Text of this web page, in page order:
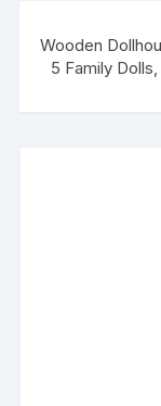
Wooden
5 Family